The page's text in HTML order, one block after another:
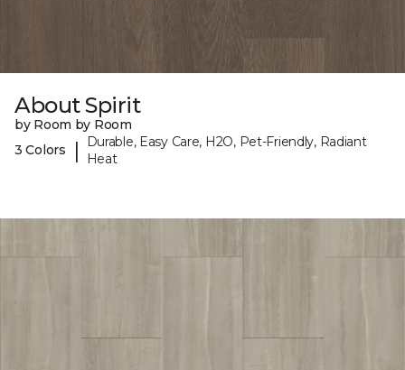
About Spirit
by Room by Room
3 Colors
|
Durable, Easy Care, H2O, Pet-Friendly, Radiant
Heat